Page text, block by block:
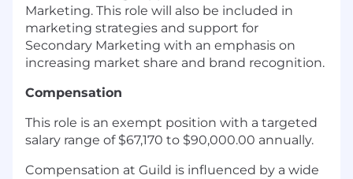
Marketing. This role will also be included in
marketing strategies and support for
Secondary Marketing with an emphasis on
increasing market share and brand recognition.
Compensation
This role is an exempt position with a targeted
salary range of $67,170 to $90,000.00 annually.
Compensation at Guild is influenced by a wide